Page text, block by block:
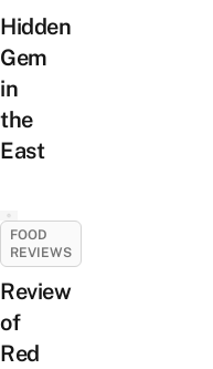
Hidden
Gem
in
the
East
FOOD
REVIEWS
Review
of
Red